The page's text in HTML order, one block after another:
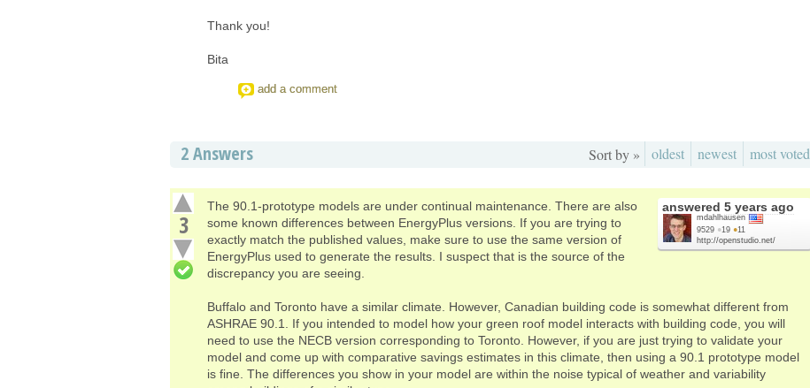
Thank you!
Bita
add a comment
2Answers Sort by » oldest newest most voted
3
answered 5 years ago
mdahlhausen
9529 ●19 ●11
http://openstudio.net/
The 90.1-prototype models are under continual maintenance. There are also
some known differences between EnergyPlus versions. If you are trying to
exactly match the published values, make sure to use the same version of
EnergyPlus used to generate the results. I suspect that is the source of the
discrepancy you are seeing.
Buffalo and Toronto have a similar climate. However, Canadian building code is somewhat different from
ASHRAE 90.1. If you intended to model how your green roof model interacts with building code, you will
need to use the NECB version corresponding to Toronto. However, if you are just trying to validate your
model and come up with comparative savings estimates in this climate, then using a 90.1 prototype model
is fine. The differences you show in your model are within the noise typical of weather and variability